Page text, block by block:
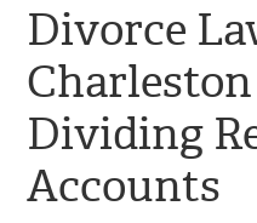
Divorce
Charleston
Dividing
Accounts